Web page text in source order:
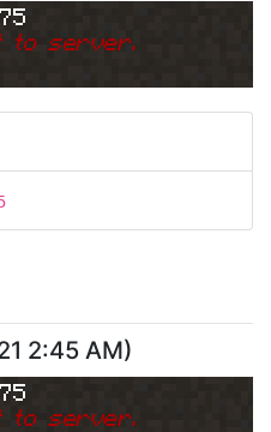
to server.
2:45 AM)
to server.